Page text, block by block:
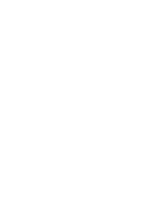
from the